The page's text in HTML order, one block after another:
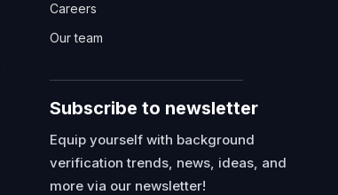
Careers
Our team
Subscribe to newsletter
Equip yourself with background
verification trends, news, ideas, and
more via our newsletter!